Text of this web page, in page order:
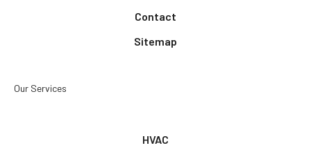
Contact
Sitemap
Our Services
HVAC